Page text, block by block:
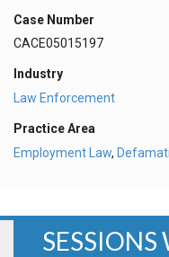
Case Number
CACE05015197
Industry
Law Enforcement
Practice Area
Employment Law,